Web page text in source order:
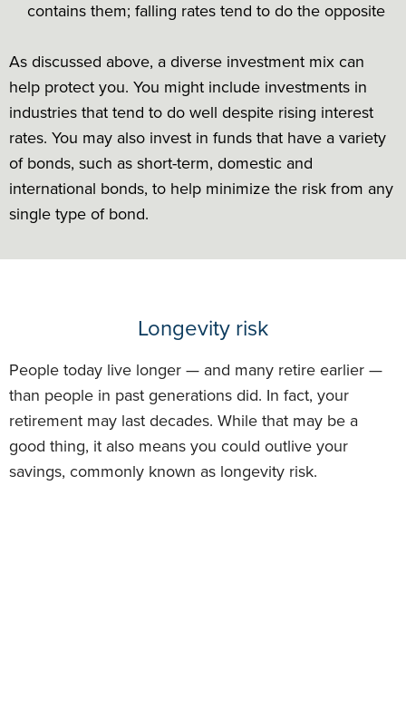
contains them; falling rates tend to do the opposite
As discussed above, a diverse investment mix can
help protect you. You might include investments in
industries that tend to do well despite rising interest
rates. You may also invest in funds that have a variety
of bonds, such as short-term, domestic and
international bonds, to help minimize the risk from any
single type of bond.
Longevity risk
People today live longer — and many retire earlier —
than people in past generations did. In fact, your
retirement may last decades. While that may be a
good thing, it also means you could outlive your
savings, commonly known as longevity risk.